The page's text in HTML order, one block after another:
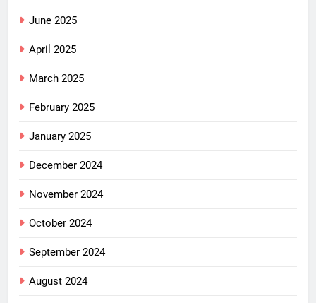
June 2025
April 2025
March 2025
February 2025
January 2025
December 2024
November 2024
October 2024
September 2024
August 2024